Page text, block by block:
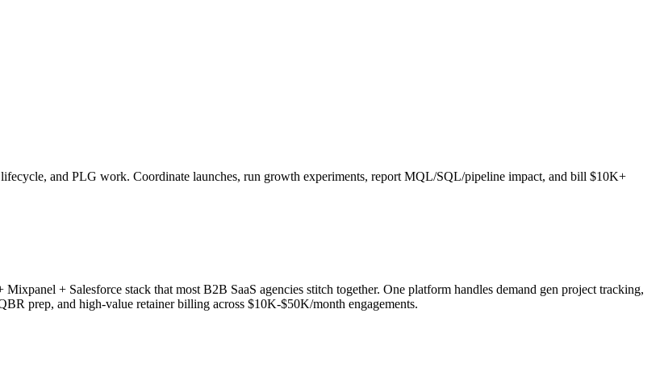
and PLG work. Coordinate launches, run growth experiments, report MQL/SQL/pipeline impact, and bill $10K+
+ Salesforce stack that most B2B SaaS agencies stitch together. One platform handles demand gen project tracking,
prep, and high-value retainer billing across $10K-$50K/month engagements.